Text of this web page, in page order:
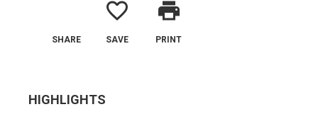
SHARE
favorite_border
SAVE
print
PRINT
HIGHLIGHTS